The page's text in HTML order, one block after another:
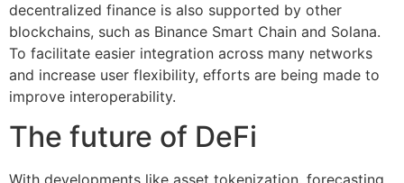
decentralized finance is also supported by other
blockchains, such as Binance Smart Chain and Solana.
To facilitate easier integration across many networks
and increase user flexibility, efforts are being made to
improve interoperability.
The future of DeFi